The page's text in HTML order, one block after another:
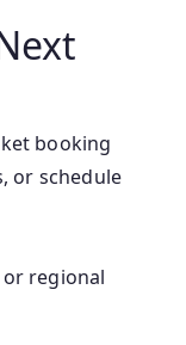
booking
or schedule
regional